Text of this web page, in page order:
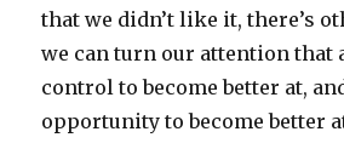
that we didn’t like it, there’s
we can turn our attention that
control to become better at,
opportunity to become better